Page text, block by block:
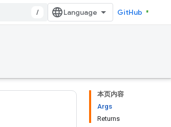
/ GitHub
本页内容
Args
Returns